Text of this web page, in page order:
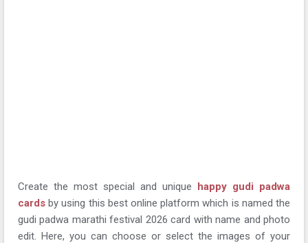
Create the most special and unique happy gudi padwa
cardsby using this best online platform which is named the
gudi padwa marathi festival 2026 card with name and photo
edit. Here, you can choose or select the images of your